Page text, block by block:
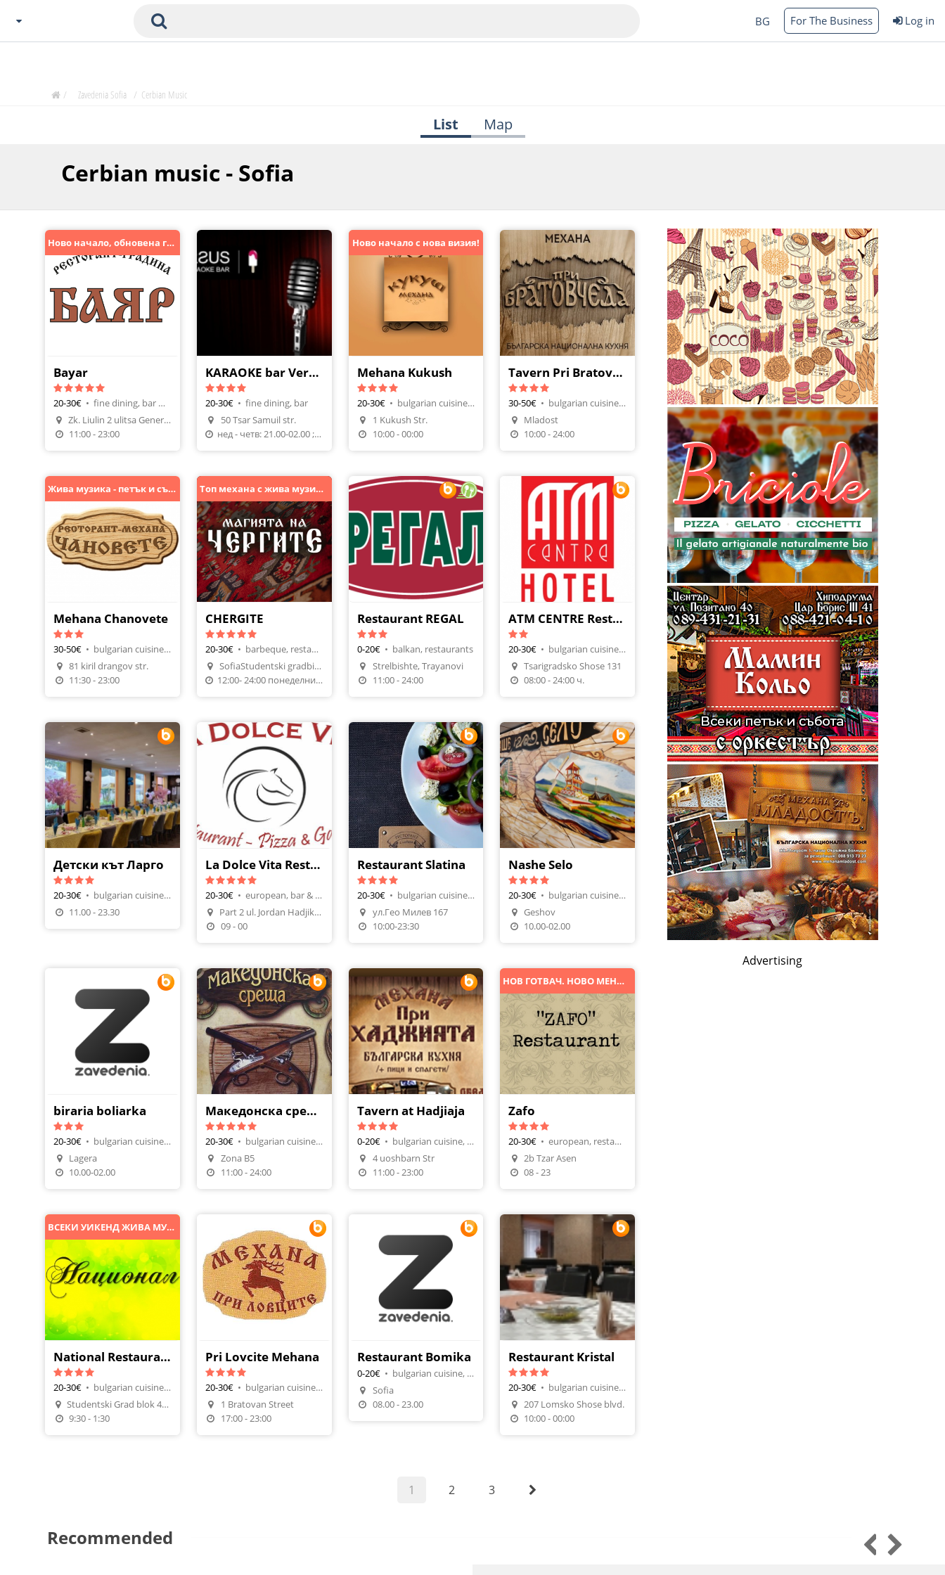
Burgas
Ohters
SOFIA
Plovdiv
Basnko
BG For The Business Log in
/ Zavedenia Sofia / Сerbian Music
List Map
Сerbian music - Sofia
Make A Reservation
Ново начало, обновена градина. Заповядайте.
Bayar
20-30€ •
fine dining, bar & dinner
Zk. Liulin 2 ulitsa General M
11:00 - 23:00
KARAOKE bar Versus
20-30€ • fine dining, bar
50 Tsar Samuil str.
нед - четв: 21.00-02.00 ; пет - съб: 21.00-04.00
Ново начало с нова визия!
Mehana Kukush
20-30€ •
bulgarian cuisine, tavern-restaurant
1 Kukush Str.
10:00 - 00:00
Tavern Pri Bratovcheda
30-50€ •
bulgarian cuisine, restaurants
Mladost
10:00 - 24:00
Жива музика - петък и събота
Mehana Chanovete
30-50€ •
bulgarian cuisine, tavern-restaurant
81 kiril drangov str.
11:30 - 23:00
Make A Reservation
Топ механа с жива музика в Студентски град
CHERGITE
20-30€ •
barbeque, restaurants
SofiaStudentski gradbi.60vh
12:00- 24:00 понеделник-четвъртък, 12:00-01:30 ПЕТЪК И СЪБОТА, НЕДЕЛЯ почивен
Make A Reservation
Order Food
Restaurant REGAL
0-20€ • balkan, restaurants
Strelbishte, Trayanovi
11:00 - 24:00
Make A Reservation
ATM CENTRE Restaurant
20-30€ •
bulgarian cuisine, restaurants
Tsarigradsko Shose 131
08:00 - 24:00 ч.
Make A Reservation
Детски кът Ларго
20-30€ •
bulgarian cuisine, restaurants
11.00 - 23.30
La Dolce Vita Restaurant - Pizza & Garden
20-30€ •
european, bar & dinner
Part 2 ul. Jordan Hadjikonsta
09 - 00
Make A Reservation
Restaurant Slatina
20-30€ •
bulgarian cuisine, restaurants
ул.Гео Милев 167
10:00-23:30
Make A Reservation
Nashe Selo
20-30€ •
bulgarian cuisine, restaurants
Geshov
10.00-02.00
Make A Reservation
biraria boliarka
20-30€ •
bulgarian cuisine, beer house
Lagera
10.00-02.00
Make A Reservation
Македонска среща
20-30€ •
bulgarian cuisine, tavern-restaurant
Zona B5
11:00 - 24:00
Make A Reservation
Tavern at Hadjiaja
0-20€ •
bulgarian cuisine, tavern-restaurant
4 uoshbarn Str
11:00 - 23:00
НОВ ГОТВАЧ. НОВО МЕНЮ. НОВИ ИЗКУШЕНИЯ!
Zafo
20-30€ •
european, restaurants
2b Tzar Asen
08 - 23
Make A Reservation
ВСЕКИ УИКЕНД ЖИВА МУЗИКА И DJ ПАРТИ!
National Restaurant
20-30€ •
bulgarian cuisine, restaurants
Studentski Grad blok 42, vh. A
9:30 - 1:30
Make A Reservation
Pri Lovcite Mehana
20-30€ •
bulgarian cuisine, tavern-restaurant
1 Bratovan Street
17:00 - 23:00
Make A Reservation
Restaurant Bomika
0-20€ •
bulgarian cuisine, restaurants
Sofia
08.00 - 23.00
Make A Reservation
Restaurant Kristal
20-30€ •
bulgarian cuisine, restaurants
207 Lomsko Shose blvd.
10:00 - 00:00
Advertising
1 2 3
Recommended